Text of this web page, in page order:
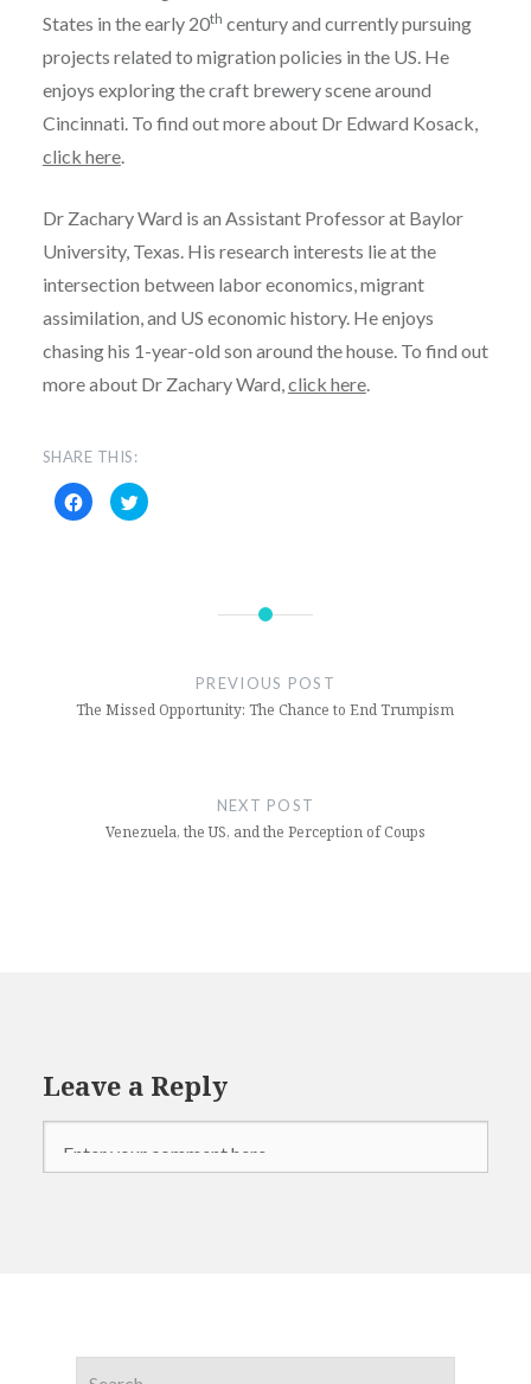
States in the early 20th century and currently pursuing
projects related to migration policies in the US. He
enjoys exploring the craft brewery scene around
Cincinnati. To find out more about Dr Edward Kosack,
click here.
Dr Zachary Ward is an Assistant Professor at Baylor
University, Texas. His research interests lie at the
intersection between labor economics, migrant
assimilation, and US economic history. He enjoys
chasing his 1-year-old son around the house. To find out
more about Dr Zachary Ward,click here.
SHARE THIS:
Click
to
share
Click
to
PREVIOUS POST
The Missed Opportunity: The Chance to End Trumpism
NEXT POST
Venezuela, the US, and the Perception of Coups
Leave a Reply